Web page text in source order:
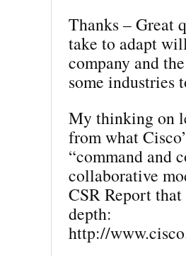
Thanks – Great
take to adapt
company and
some industries
My thinking on
from what
“command and
collaborative
CSR Report
depth:
http://